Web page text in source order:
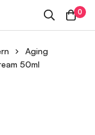
0
Aging
50ml